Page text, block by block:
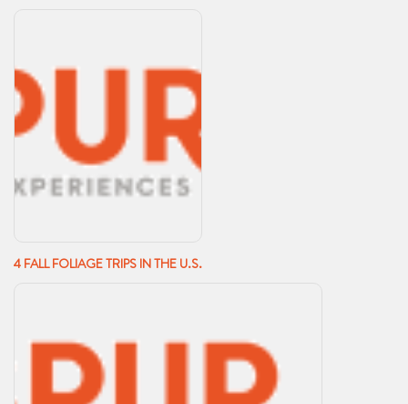
4 FALL FOLIAGE TRIPS IN THE U.S.